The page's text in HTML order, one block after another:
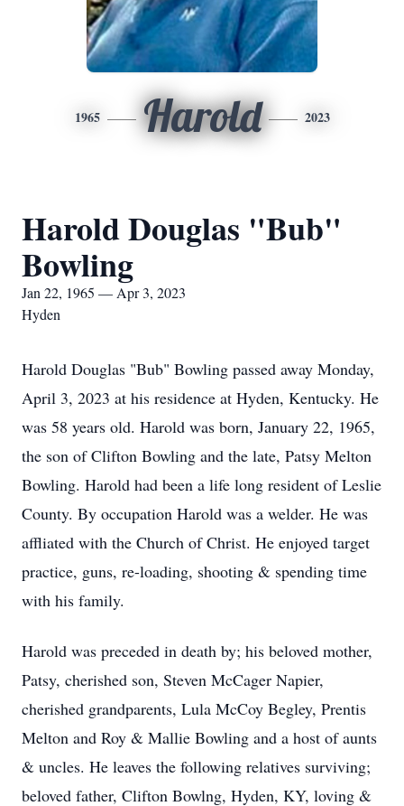
1965 Harold 2023
Harold Douglas "Bub"
Bowling
Jan 22, 1965 — Apr 3, 2023
Hyden
Harold Douglas "Bub" Bowling passed away Monday,
April 3, 2023 at his residence at Hyden, Kentucky. He
was 58 years old. Harold was born, January 22, 1965,
the son of Clifton Bowling and the late, Patsy Melton
Bowling. Harold had been a life long resident of Leslie
County. By occupation Harold was a welder. He was
affliated with the Church of Christ. He enjoyed target
practice, guns, re-loading, shooting & spending time
with his family.
Harold was preceded in death by; his beloved mother,
Patsy, cherished son, Steven McCager Napier,
cherished grandparents, Lula McCoy Begley, Prentis
Melton and Roy & Mallie Bowling and a host of aunts
& uncles. He leaves the following relatives surviving;
beloved father, Clifton Bowlng, Hyden, KY, loving &